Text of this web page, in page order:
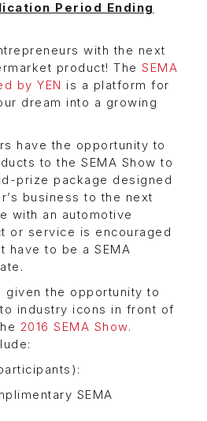
Period Ending
with the next
product! The SEMA
by YEN is a platform for
dream into a growing
have the opportunity to
to the SEMA Show to
prize package designed
business to the next
with an automotive
or service is encouraged
have to be a SEMA
given the opportunity to
industry icons in front of
2016 SEMA Show.
SEMA